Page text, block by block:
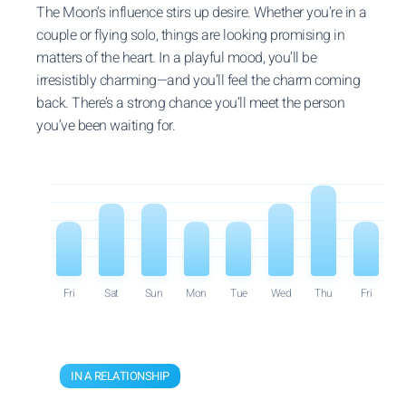
The Moon’s influence stirs up desire. Whether you’re in a
couple or flying solo, things are looking promising in
matters of the heart. In a playful mood, you’ll be
irresistibly charming—and you’ll feel the charm coming
back. There’s a strong chance you’ll meet the person
you’ve been waiting for.
Fri Sat Sun Mon Tue Wed Thu Fri
IN A RELATIONSHIP